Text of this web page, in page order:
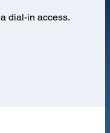
dial-in access.